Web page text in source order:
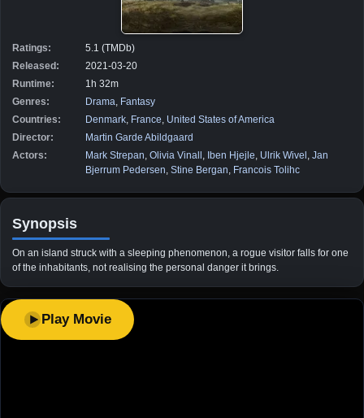
Ratings:
5.1 (TMDb)
Released:
2021-03-20
Runtime:
1h 32m
Genres:
Drama Fantasy
Countries:
Denmark France United States of America
Director:
Martin Garde Abildgaard
Actors:
Mark Strepan Olivia Vinall Iben Hjejle Ulrik Wivel Jan
Bjerrum Pedersen Stine Bergan Francois Tolihc
Synopsis
On an island struck with a sleeping phenomenon, a rogue visitor falls for one
of the inhabitants, not realising the personal danger it brings.
Play Movie